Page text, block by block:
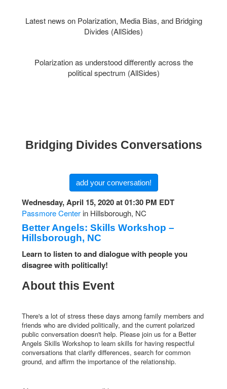
Latest news on Polarization, Media Bias, and Bridging
Divides (AllSides)
Polarization as understood differently across the
political spectrum (AllSides)
Bridging Divides Conversations
add your conversation!
Wednesday, April 15, 2020 at 01:30 PM EDT
Passmore Center in Hillsborough, NC
Better Angels: Skills Workshop –
Hillsborough, NC
Learn to listen to and dialogue with people you
disagree with politically!
About this Event
There's a lot of stress these days among family members and
friends who are divided politically, and the current polarized
public conversation doesn't help. Please join us for a Better
Angels Skills Workshop to learn skills for having respectful
conversations that clarify differences, search for common
ground, and affirm the importance of the relationship.